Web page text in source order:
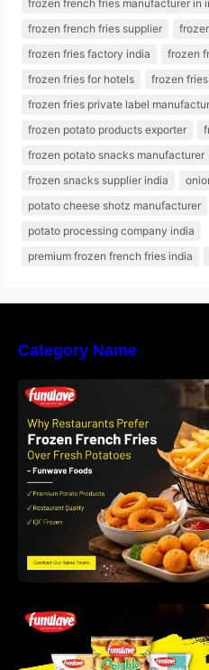
frozen french fries manufacturer in
frozen french fries supplier
frozen fries factory india
frozen
frozen fries for hotels
frozen
frozen fries private label
frozen potato products exporter
frozen potato snacks manufacturer
frozen snacks supplier india
potato cheese shotz manufacturer
potato processing company india
premium frozen french fries india
Category Name
Why
Instead of
LLP
Why Are
Science
Foods LLP